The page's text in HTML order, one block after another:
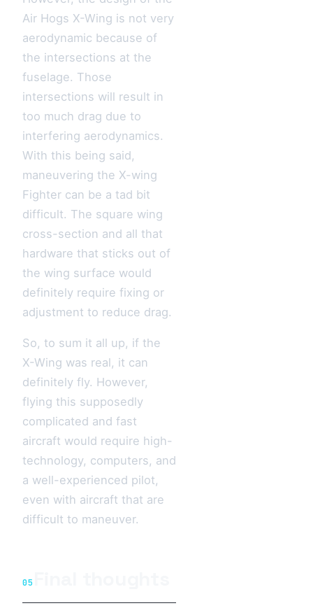
Air Hogs X-Wing is not very
aerodynamic because of
the intersections at the
fuselage. Those
intersections will result in
too much drag due to
interfering aerodynamics.
With this being said,
maneuvering the X-wing
Fighter can be a tad bit
difficult. The square wing
cross-section and all that
hardware that sticks out of
the wing surface would
definitely require fixing or
adjustment to reduce drag.
So, to sum it all up, if the
X-Wing was real, it can
definitely fly. However,
flying this supposedly
complicated and fast
aircraft would require high-
technology, computers, and
a well-experienced pilot,
even with aircraft that are
difficult to maneuver.
05